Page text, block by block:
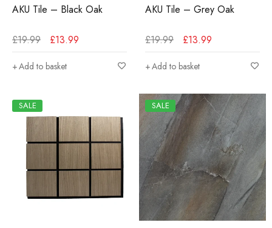
AKU Tile – Black Oak
£19.99 £13.99
Add to basket
AKU Tile – Grey Oak
£19.99 £13.99
Add to basket
SALE SALE